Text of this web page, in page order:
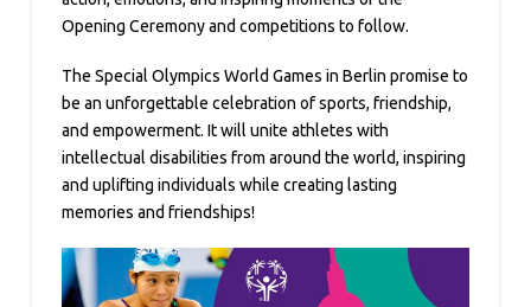
Opening Ceremony and competitions to follow.
The Special Olympics World Games in Berlin promise to
be an unforgettable celebration of sports, friendship,
and empowerment. It will unite athletes with
intellectual disabilities from around the world, inspiring
and uplifting individuals while creating lasting
memories and friendships!